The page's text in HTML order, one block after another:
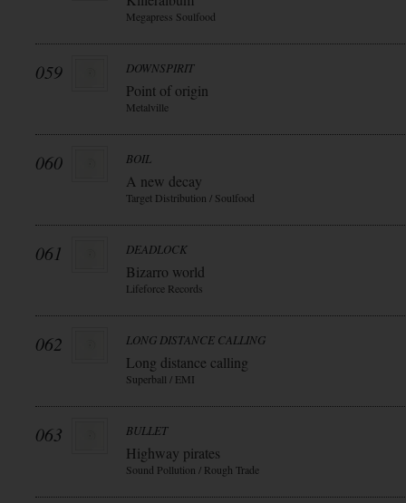
Megapress Soulfood
059 DOWNSPIRIT
Point of origin
Metalville
060 BOIL
A new decay
Target Distribution / Soulfood
061 DEADLOCK
Bizarro world
Lifeforce Records
062 LONG DISTANCE CALLING
Long distance calling
Superball / EMI
063 BULLET
Highway pirates
Sound Pollution / Rough Trade